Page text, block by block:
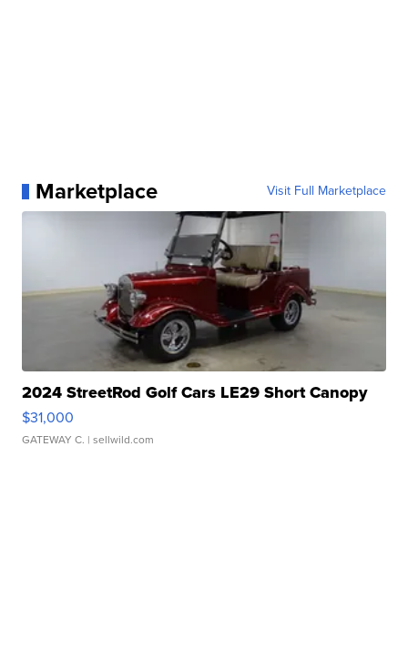
Marketplace Visit Full Marketplace
2024 StreetRod Golf Cars LE29 Short Canopy
$31,000
GATEWAY C. | sellwild.com